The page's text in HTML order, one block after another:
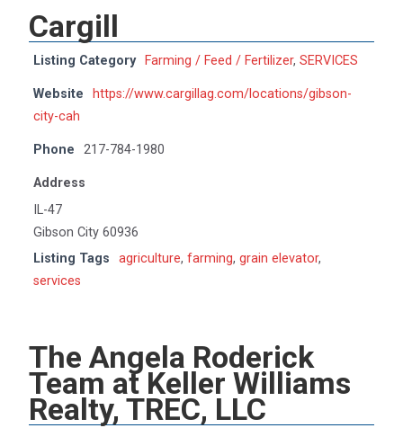
Cargill
Listing Category Farming / Feed / Fertilizer, SERVICES
Website
https://www.cargillag.com/locations/gibson-
city-cah
Phone 217-784-1980
Address
IL-47
Gibson City 60936
Listing Tags
agriculture, farming, grain elevator,
services
The Angela Roderick
Team at Keller Williams
Realty, TREC, LLC